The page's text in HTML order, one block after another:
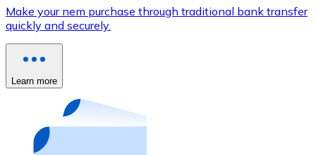
Credit / Debit Card
Use Visa and Mastercard cards to buy
Buy with card
Store - Gift Cards
Buy gift cards from your favorite brands with
Make your nem purchase through traditional bank transfer
quickly and securely.
Learn more